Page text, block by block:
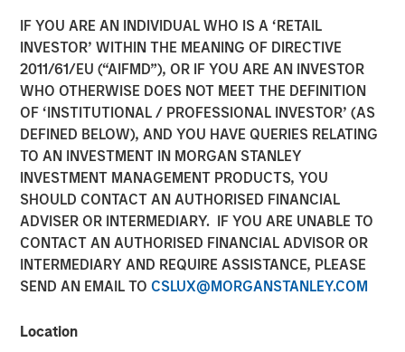
IF YOU ARE AN INDIVIDUAL WHO IS A ‘RETAIL
INVESTOR’ WITHIN THE MEANING OF DIRECTIVE
2011/61/EU (“AIFMD”), OR IF YOU ARE AN INVESTOR
WHO OTHERWISE DOES NOT MEET THE DEFINITION
OF ‘INSTITUTIONAL / PROFESSIONAL INVESTOR’ (AS
DEFINED BELOW), AND YOU HAVE QUERIES RELATING
TO AN INVESTMENT IN MORGAN STANLEY
INVESTMENT MANAGEMENT PRODUCTS, YOU
SHOULD CONTACT AN AUTHORISED FINANCIAL
ADVISER OR INTERMEDIARY. IF YOU ARE UNABLE TO
CONTACT AN AUTHORISED FINANCIAL ADVISOR OR
INTERMEDIARY AND REQUIRE ASSISTANCE, PLEASE
SEND AN EMAIL TO CSLUX@MORGANSTANLEY.COM
Location
INSIGHTS
AI Funding: The Bull and
Bear Investment Cases
01 DECEMBER 2025